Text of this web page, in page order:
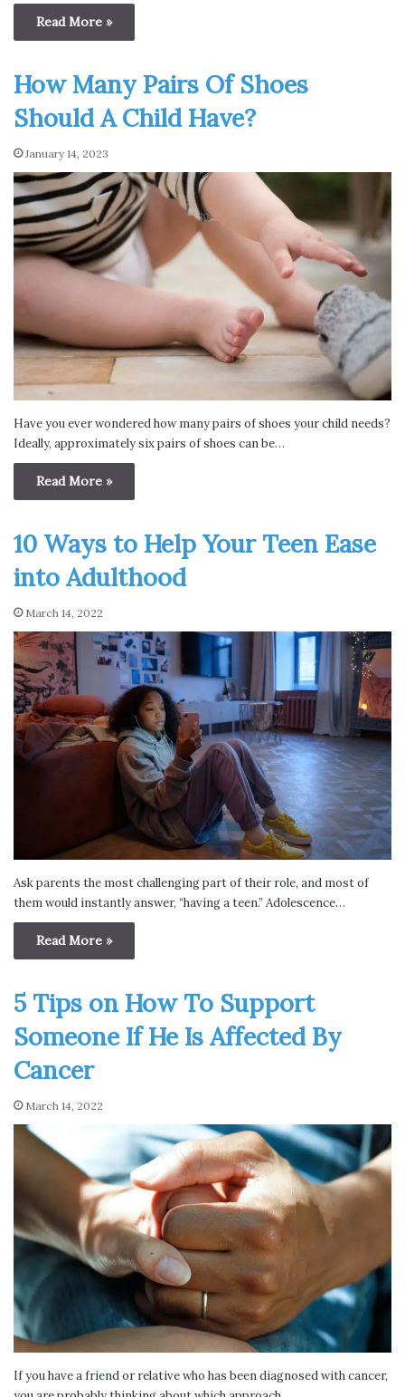
Read More »
How Many Pairs Of Shoes
Should A Child Have?
January 14, 2023
Have you ever wondered how many pairs of shoes your child needs?
Ideally, approximately six pairs of shoes can be…
Read More »
10 Ways to Help Your Teen Ease
into Adulthood
March 14, 2022
Ask parents the most challenging part of their role, and most of
them would instantly answer, “having a teen.” Adolescence…
Read More »
5 Tips on How To Support
Someone If He Is Affected By
Cancer
March 14, 2022
If you have a friend or relative who has been diagnosed with cancer,